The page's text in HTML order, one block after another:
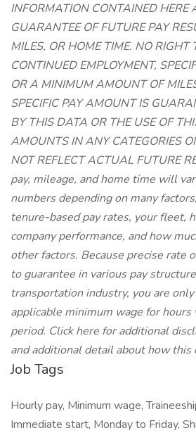
INFORMATION CONTAINED HERE
GUARANTEE OF FUTURE PAY
MILES, OR HOME TIME. NO RIGHT
CONTINUED EMPLOYMENT,
OR A MINIMUM AMOUNT OF
SPECIFIC PAY AMOUNT IS
BY THIS DATA OR THE USE OF
AMOUNTS IN ANY CATEGORIES
NOT REFLECT ACTUAL FUTURE
pay, mileage, and home time will
numbers depending on many
tenure-based pay rates, your fleet,
company performance, and how
other factors. Because precise rate
to guarantee in various pay
transportation industry, you are
applicable minimum wage for hours
period. Click here for additional
and additional detail about how this
Job Tags
Hourly pay, Minimum wage,
Immediate start, Monday to Friday,